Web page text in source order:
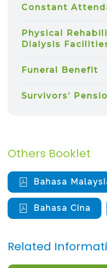
Constant
Physical
Dialysis
Funeral Benefit
Survivors’
Others Booklet
Bahasa
Bahasa Cina
Related